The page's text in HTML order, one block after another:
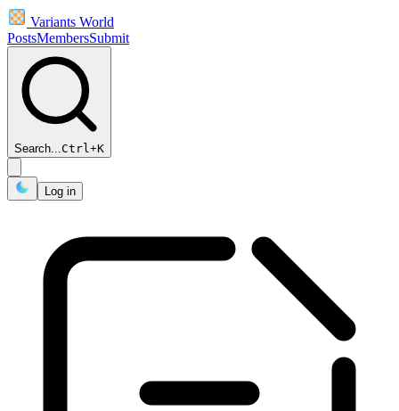
Variants World
PostsMembersSubmit
Search...Ctrl+K
Log in